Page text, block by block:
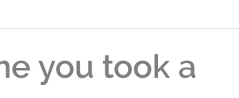
you took a